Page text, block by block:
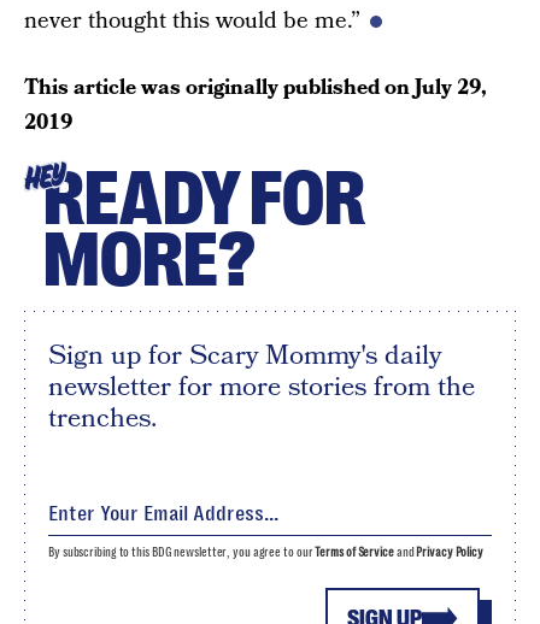
never thought this would be me.”
This article was originally published onJuly 29,
2019
HEYREADY FOR
MORE?
Sign up for Scary Mommy's daily
newsletter for more stories from the
trenches.
By subscribing to this BDG newsletter, you agree to ourTerms of Serviceand Privacy Policy